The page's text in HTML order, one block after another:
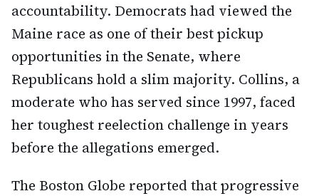
accountability. Democrats had viewed the
Maine race as one of their best pickup
opportunities in the Senate, where
Republicans hold a slim majority. Collins, a
moderate who has served since 1997, faced
her toughest reelection challenge in years
before the allegations emerged.
The Boston Globe reported that progressive